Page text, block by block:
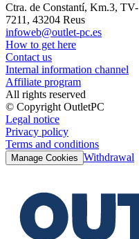
Ctra. de Constantí, Km.3, TV-
7211, 43204 Reus
infoweb@outlet-pc.es
How to get here
Contact us
Internal information channel
Affiliate program
All rights reserved
© Copyright OutletPC
Legal notice
Privacy policy
Terms and conditions
Manage Cookies Withdrawal